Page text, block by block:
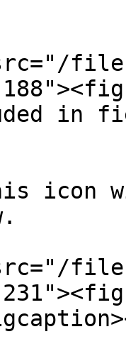
files/
in
icon